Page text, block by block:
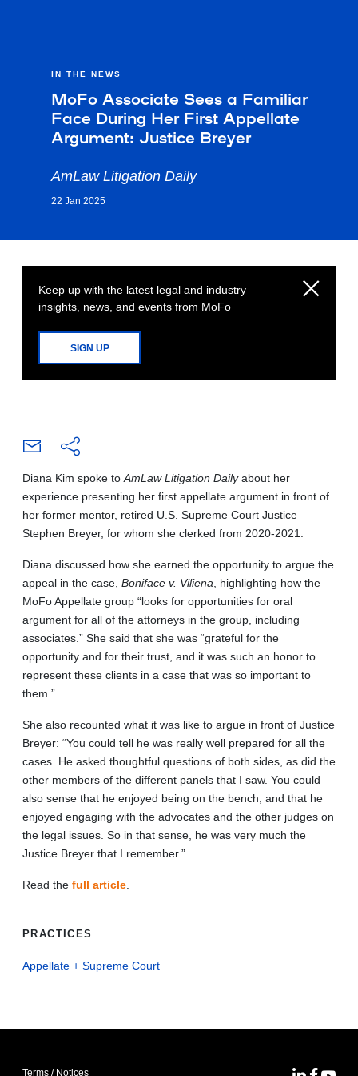
IN THE NEWS
MoFo Associate Sees a Familiar
Face During Her First Appellate
Argument: Justice Breyer
AmLaw Litigation Daily
22 Jan 2025
Keep up with the latest legal and industry
insights, news, and events from MoFo
SIGN UP
Diana Kim spoke to AmLaw Litigation Dailyabout her
experience presenting her first appellate argument in front of
her former mentor, retired U.S. Supreme Court Justice
Stephen Breyer, for whom she clerked from 2020-2021.
Diana discussed how she earned the opportunity to argue the
appeal in the case, Boniface v. Viliena , highlighting how the
MoFo Appellate group “looks for opportunities for oral
argument for all of the attorneys in the group, including
associates.” She said that she was “grateful for the
opportunity and for their trust, and it was such an honor to
represent these clients in a case that was so important to
them.”
She also recounted what it was like to argue in front of Justice
Breyer: “You could tell he was really well prepared for all the
cases. He asked thoughtful questions of both sides, as did the
other members of the different panels that I saw. You could
also sense that he enjoyed being on the bench, and that he
enjoyed engaging with the advocates and the other judges on
the legal issues. So in that sense, he was very much the
Justice Breyer that I remember.”
Read the full article
PRACTICES
Appellate + Supreme Court
Terms / Notices